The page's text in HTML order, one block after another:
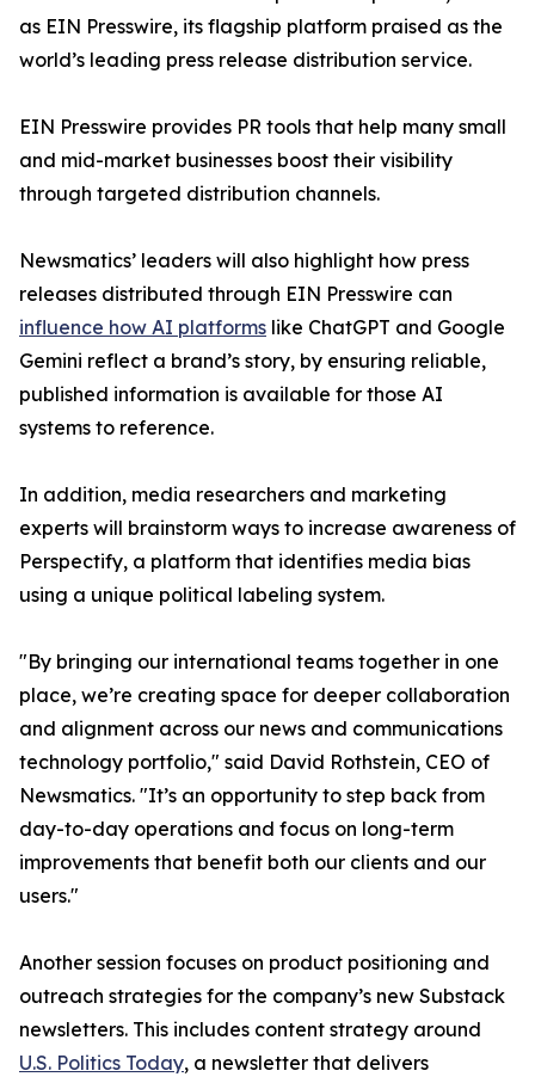
as EIN Presswire, its flagship platform praised as the
world’s leading press release distribution service.
EIN Presswire provides PR tools that help many small
and mid-market businesses boost their visibility
through targeted distribution channels.
Newsmatics’ leaders will also highlight how press
releases distributed through EIN Presswire can
influence how AI platforms like ChatGPT and Google
Gemini reflect a brand’s story, by ensuring reliable,
published information is available for those AI
systems to reference.
In addition, media researchers and marketing
experts will brainstorm ways to increase awareness of
Perspectify, a platform that identifies media bias
using a unique political labeling system.
"By bringing our international teams together in one
place, we’re creating space for deeper collaboration
and alignment across our news and communications
technology portfolio," said David Rothstein, CEO of
Newsmatics. "It’s an opportunity to step back from
day-to-day operations and focus on long-term
improvements that benefit both our clients and our
users."
Another session focuses on product positioning and
outreach strategies for the company’s new Substack
newsletters. This includes content strategy around
U.S. Politics Today, a newsletter that delivers